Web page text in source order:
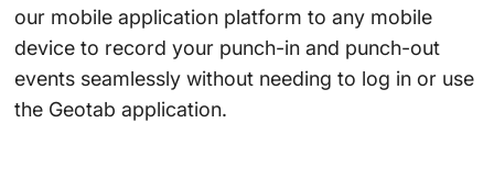
our mobile application platform to any mobile
device to record your punch-in and punch-out
events seamlessly without needing to log in or use
the Geotab application.